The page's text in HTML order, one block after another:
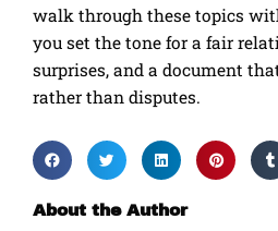
walk through these topics
you set the tone for a fair
surprises, and a document
rather than disputes.
About the Author